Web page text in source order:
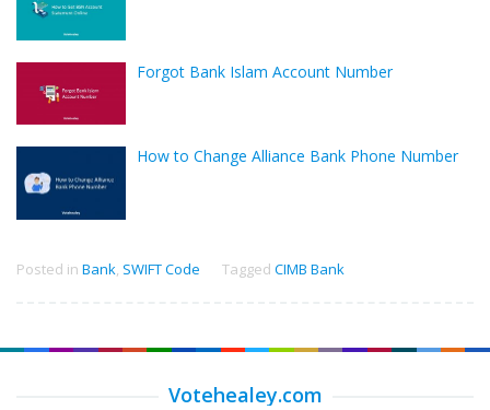
Forgot Bank Islam Account Number
How to Change Alliance Bank Phone Number
Posted in Bank, SWIFT Code Tagged CIMB Bank
Votehealey.com